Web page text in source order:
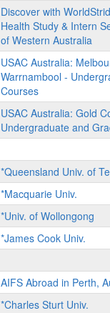
Discover with
Health Study & Intern
of Western Australia
USAC Australia:
Warrnambool -
Courses
USAC Australia: Gold
Undergraduate and
*Queensland Univ. of
*Macquarie Univ.
*Univ. of Wollongong
*James Cook Univ.
AIFS Abroad in Perth,
*Charles Sturt Univ.